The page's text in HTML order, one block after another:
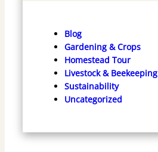
Blog
Gardening & Crops
Homestead Tour
Livestock & Beekeeping
Sustainability
Uncategorized